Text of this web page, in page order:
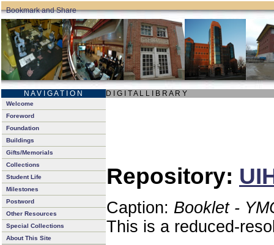
N A V I G A T I O N D I G I T A L L I B R A R Y
Welcome
Foreword
Foundation
Buildings
Gifts/Memorials
Collections
Student Life
Milestones
Postword
Other Resources
Special Collections
About This Site
Repository:
Caption: Booklet -
This is a reduced-